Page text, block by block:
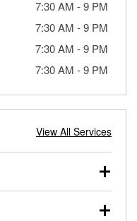
7:30 AM -9 PM
7:30 AM -9 PM
7:30 AM -9 PM
7:30 AM -9 PM
View All Services
duty vehicles, and